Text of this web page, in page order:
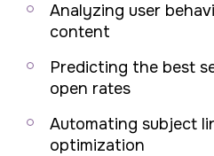
Analyzing user
content
Predicting the best
open rates
Automating subject
optimization